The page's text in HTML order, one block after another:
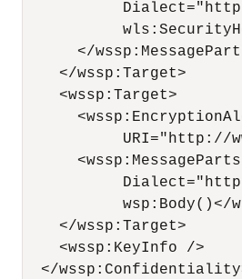
</
    </wssp:Target>
    <wssp:Target>
URI="http://
      <wssp:MessageParts
wsp:Body()</
    </wssp:Target>
    <wssp:KeyInfo />
</